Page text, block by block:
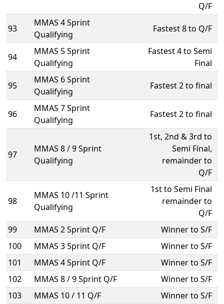
Q/F
93
MMAS 4 Sprint
Qualifying
Fastest 8 to Q/F
94
MMAS 5 Sprint
Qualifying
Fastest 4 to Semi
Final
95
MMAS 6 Sprint
Qualifying
Fastest 2 to final
96
MMAS 7 Sprint
Qualifying
Fastest 2 to final
97
MMAS 8 / 9 Sprint
Qualifying
1st, 2nd & 3rd to
Semi Final,
remainder to
Q/F
98
MMAS 10 /11 Sprint
Qualifying
1st to Semi Final
remainder to
Q/F
99
MMAS 2 Sprint Q/F
Winner to S/F
100
MMAS 3 Sprint Q/F
Winner to S/F
101
MMAS 4 Sprint Q/F
Winner to S/F
102
MMAS 8 / 9 Sprint Q/F
Winner to S/F
103
MMAS 10 / 11 Q/F Winner to S/F